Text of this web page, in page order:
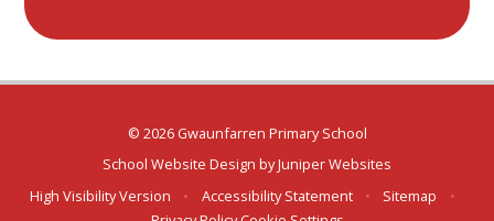
© 2026 Gwaunfarren Primary School
School Website Design byJuniper Websites
High Visibility Version
• Accessibility Statement • Sitemap
•